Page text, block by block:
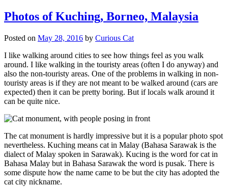
Photos of Kuching, Borneo, Malaysia
Posted on May 28, 2016 by Curious Cat
I like walking around cities to see how things feel as you walk
around. I like walking in the touristy areas (often I do anyway) and
also the non-touristy areas. One of the problems in walking in non-
touristy areas is if they are not meant to be walked around (cars are
expected) then it can be pretty boring. But if locals walk around it
can be quite nice.
The cat monument is hardly impressive but it is a popular photo spot
nevertheless. Kuching means cat in Malay (Bahasa Sarawak is the
dialect of Malay spoken in Sarawak). Kucing is the word for cat in
Bahasa Malay but in Bahasa Sarawak the word is pusak. There is
some dispute how the name came to be but the city has adopted the
cat city nickname.